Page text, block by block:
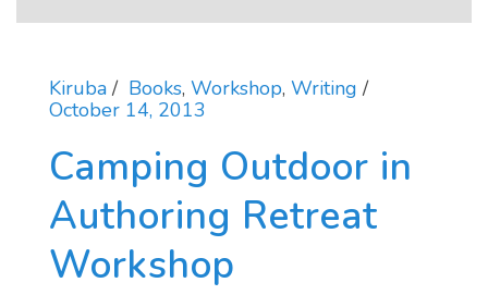
Kiruba Books, Workshop, Writing
October 14, 2013
Camping Outdoor in
Authoring Retreat
Workshop